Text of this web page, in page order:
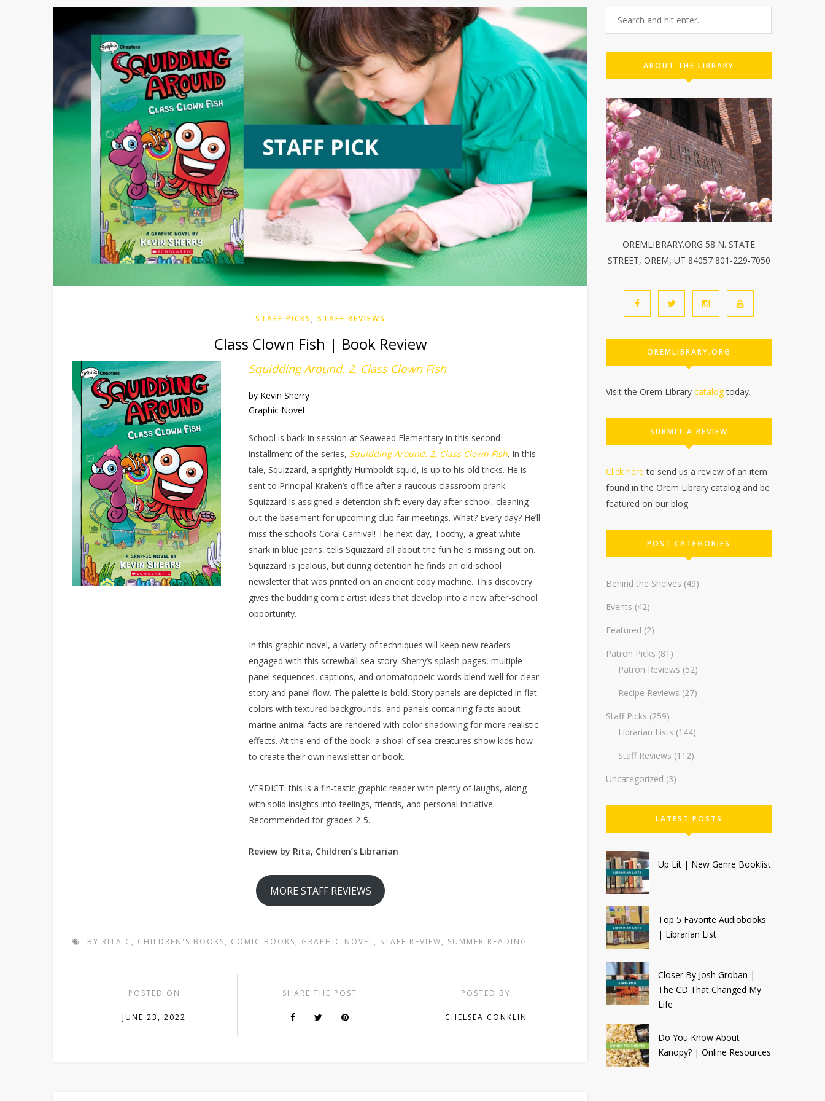
STAFF PICKS , STAFF REVIEWS
Class Clown Fish | Book Review
Squidding Around. 2, Class Clown Fish
by Kevin Sherry
Graphic Novel
School is back in session at Seaweed Elementary in this second
installment of the series, Squidding Around. 2, Class Clown Fish. In this
tale, Squizzard, a sprightly Humboldt squid, is up to his old tricks. He is
sent to Principal Kraken’s office after a raucous classroom prank.
Squizzard is assigned a detention shift every day after school, cleaning
out the basement for upcoming club fair meetings. What? Every day? He’ll
miss the school’s Coral Carnival! The next day, Toothy, a great white
shark in blue jeans, tells Squizzard all about the fun he is missing out on.
Squizzard is jealous, but during detention he finds an old school
newsletter that was printed on an ancient copy machine. This discovery
gives the budding comic artist ideas that develop into a new after-school
opportunity.
In this graphic novel, a variety of techniques will keep new readers
engaged with this screwball sea story. Sherry’s splash pages, multiple-
panel sequences, captions, and onomatopoeic words blend well for clear
story and panel flow. The palette is bold. Story panels are depicted in flat
colors with textured backgrounds, and panels containing facts about
marine animal facts are rendered with color shadowing for more realistic
effects. At the end of the book, a shoal of sea creatures show kids how
to create their own newsletter or book.
VERDICT: this is a fin-tastic graphic reader with plenty of laughs, along
with solid insights into feelings, friends, and personal initiative.
Recommended for grades 2-5.
Review by Rita, Children’s Librarian
MORE STAFF REVIEWS
BY RITA C , CHILDREN'S BOOKS, COMIC BOOKS, GRAPHIC NOVEL, STAFF REVIEW, SUMMER READING
POSTED ON
JUNE 23, 2022
SHARE THE POST POSTED BY
CHELSEA CONKLIN
ABOUT THE LIBRARY
OREMLIBRARY.ORG 58 N. STATE
STREET, OREM, UT 84057 801-229-7050
OREMLIBRARY.ORG
Visit the Orem Library catalogtoday.
SUBMIT A REVIEW
Click here to send us a review of an item
found in the Orem Library catalog and be
featured on our blog.
POST CATEGORIES
Behind the Shelves (49)
Events (42)
Featured (2)
Patron Picks (81)
Patron Reviews (52)
Recipe Reviews (27)
Staff Picks (259)
Librarian Lists (144)
Staff Reviews (112)
Uncategorized (3)
LATEST POSTS
Up Lit | New Genre Booklist
Top 5 Favorite Audiobooks
| Librarian List
Closer By Josh Groban |
The CD That Changed My
Life
Do You Know About
Kanopy? | Online Resources